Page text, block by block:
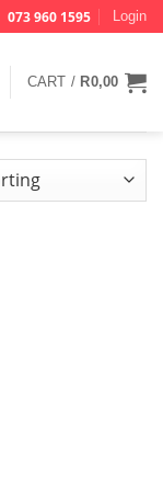
073 960 1595 Login
CART / R0,00